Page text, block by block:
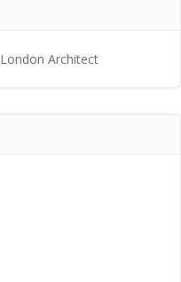
London Architect